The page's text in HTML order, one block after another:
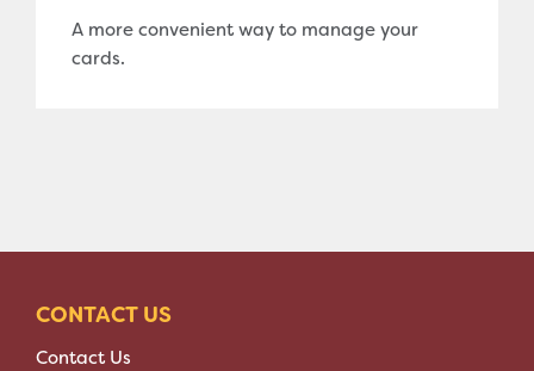
A more convenient way to manage your
cards.
CONTACT US
Contact Us